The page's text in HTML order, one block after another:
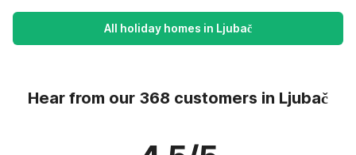
All holiday homes in Ljubač
Hear from our 368 customers in Ljubač